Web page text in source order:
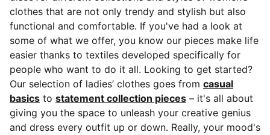
clothes that are not only trendy and stylish but also
functional and comfortable. If you've had a look at
some of what we offer, you know our pieces make life
easier thanks to textiles developed specifically for
people who want to do it all. Looking to get started?
Our selection of ladies’ clothes goes from casual
basics to statement collection pieces – it's all about
giving you the space to unleash your creative genius
and dress every outfit up or down. Really, your mood's